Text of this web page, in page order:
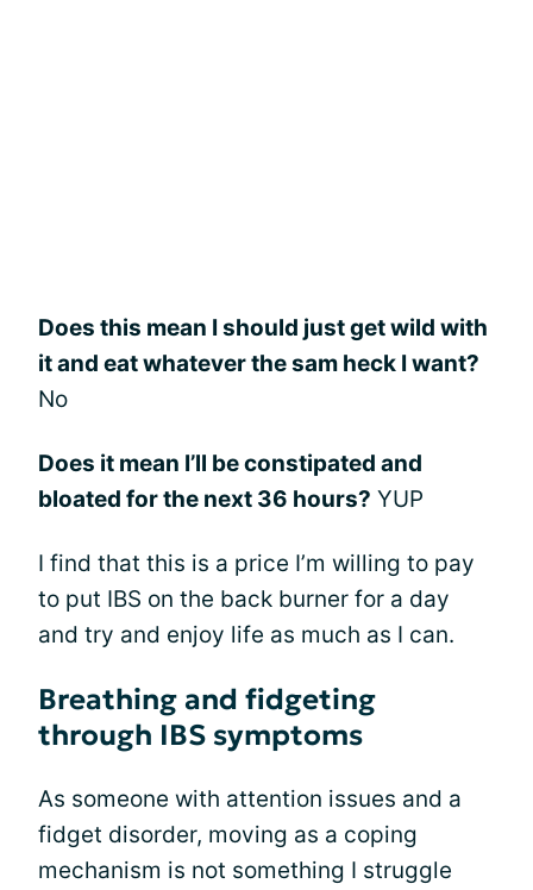
Does this mean I should just get wild with
it and eat whatever the sam heck I want?
No
Does it mean I’ll be constipated and
bloated for the next 36 hours? YUP
I find that this is a price I’m willing to pay
to put IBS on the back burner for a day
and try and enjoy life as much as I can.
Breathing and fidgeting
through IBS symptoms
As someone with attention issues and a
fidget disorder, moving as a coping
mechanism is not something I struggle